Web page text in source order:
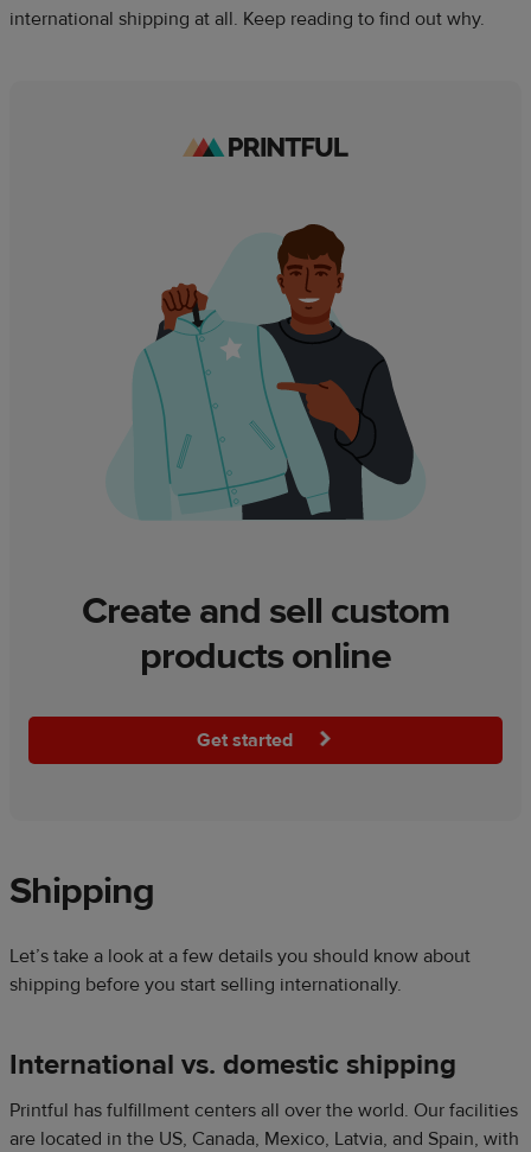
international shipping at all. Keep reading to find out why.
Create and sell custom
products online
Get started
Shipping
Let’s take a look at a few details you should know about
shipping before you start selling internationally.
International vs. domestic shipping
Printful has fulfillment centers all over the world. Our facilities
are located in the US, Canada, Mexico, Latvia, and Spain, with